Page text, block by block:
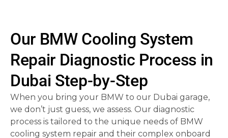
Our BMW Cooling System
Repair Diagnostic Process in
Dubai Step-by-Step
When you bring your BMW to our Dubai garage,
we don’t just guess, we assess. Our diagnostic
process is tailored to the unique needs of BMW
cooling system repair and their complex onboard